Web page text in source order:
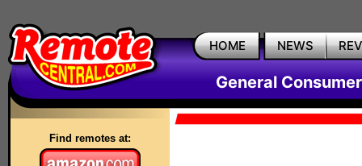
HOME NEWS
General
Find remotes at: